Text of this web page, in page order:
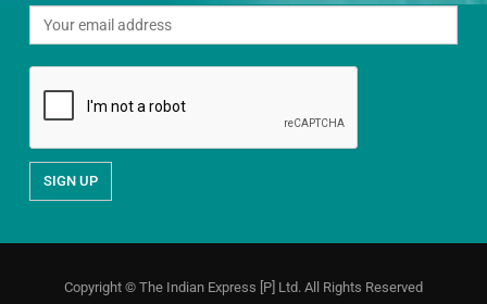
Copyright © The Indian Express [P] Ltd. All Rights Reserved